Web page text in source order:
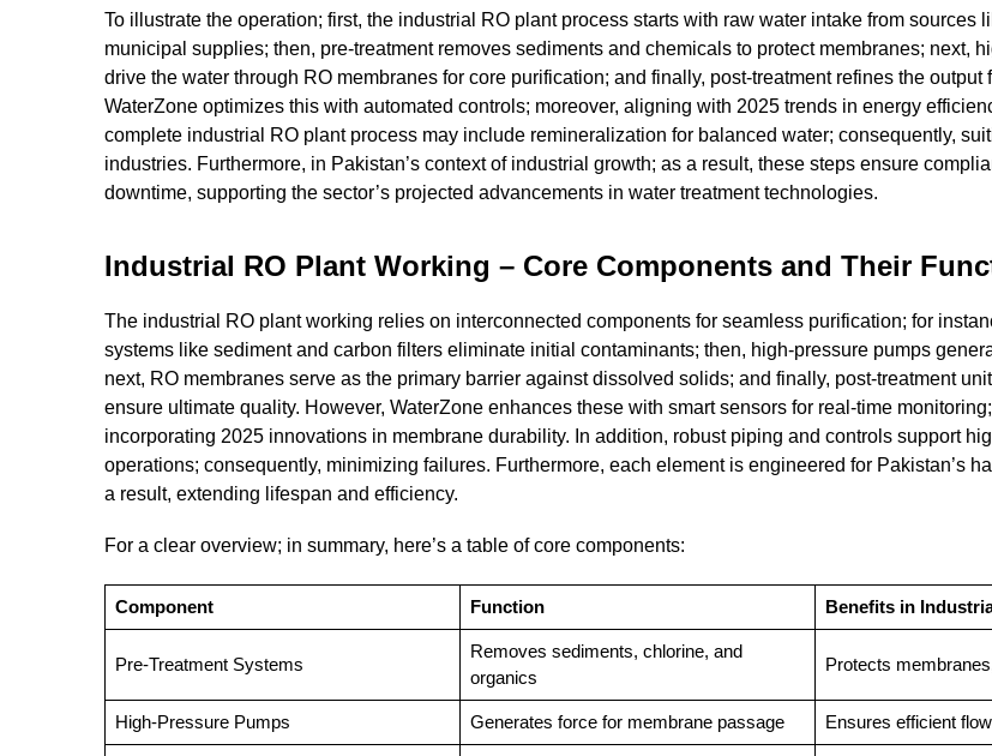
To illustrate the operation; first, the industrial RO plant process starts with raw water intake from sources
municipal supplies; then, pre-treatment removes sediments and chemicals to protect membranes; next,
drive the water through RO membranes for core purification; and finally, post-treatment refines the output
WaterZone optimizes this with automated controls; moreover, aligning with 2025 trends in energy
complete industrial RO plant process may include remineralization for balanced water; consequently,
industries. Furthermore, in Pakistan’s context of industrial growth; as a result, these steps ensure
downtime, supporting the sector’s projected advancements in water treatment technologies.
Industrial RO Plant Working – Core Components and Their
The industrial RO plant working relies on interconnected components for seamless purification; for
systems like sediment and carbon filters eliminate initial contaminants; then, high-pressure pumps
next, RO membranes serve as the primary barrier against dissolved solids; and finally, post-treatment
ensure ultimate quality. However, WaterZone enhances these with smart sensors for real-time
incorporating 2025 innovations in membrane durability. In addition, robust piping and controls support
operations; consequently, minimizing failures. Furthermore, each element is engineered for Pakistan’s
a result, extending lifespan and efficiency.
For a clear overview; in summary, here’s a table of core components:
Component Function Benefits in
Pre-Treatment Systems
Removes sediments, chlorine, and
organics
Protects
High-Pressure Pumps Generates force for membrane passage Ensures efficient